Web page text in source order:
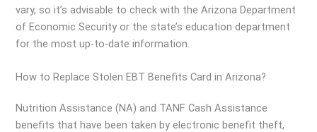
vary, so it’s advisable to check with the Arizona Department
of Economic Security or the state’s education department
for the most up-to-date information.
How to Replace Stolen EBT Benefits Card in Arizona?
Nutrition Assistance (NA) and TANF Cash Assistance
benefits that have been taken by electronic benefit theft,